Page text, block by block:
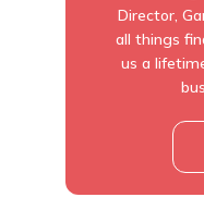
Director,
all things
us a